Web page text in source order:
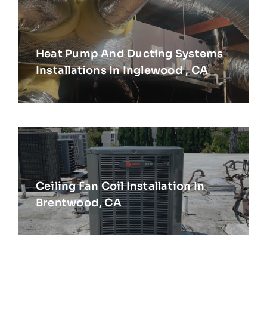
Heat Pump And Ducting Systems
Installations In Inglewood , CA
Ceiling Fan Coil Installation In
Brentwood, CA